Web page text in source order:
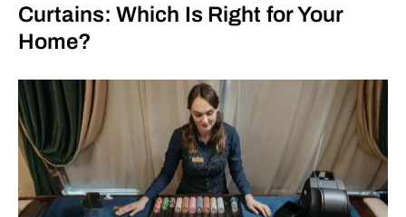
Curtains: Which Is Right for Your
Home?